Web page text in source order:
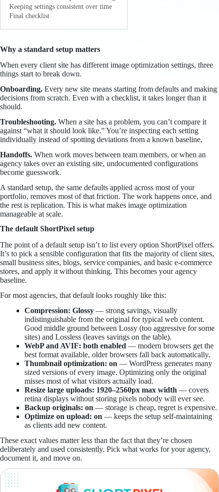
Keeping settings consistent over time
Final checklist
Why a standard setup matters
When every client site has different image optimization settings, three
things start to break down.
Onboarding. Every new site means starting from defaults and making
decisions from scratch. Even with a checklist, it takes longer than it
should.
Troubleshooting. When a site has a problem, you can’t compare it
against “what it should look like.” You’re inspecting each setting
individually instead of spotting deviations from a known baseline.
Handoffs. When work moves between team members, or when an
agency takes over an existing site, undocumented configurations
become guesswork.
A standard setup, the same defaults applied across most of your
portfolio, removes most of that friction. The work happens once, and
the rest is replication. This is what makes image optimization
manageable at scale.
The default ShortPixel setup
The point of a default setup isn’t to list every option ShortPixel offers.
It’s to pick a sensible configuration that fits the majority of client sites,
small business sites, blogs, service companies, and basic e-commerce
stores, and apply it without thinking. This becomes your agency
baseline.
For most agencies, that default looks roughly like this:
Compression: Glossy — strong savings, visually
indistinguishable from the original for typical web content.
Good middle ground between Lossy (too aggressive for some
sites) and Lossless (leaves savings on the table).
WebP and AVIF: both enabled — modern browsers get the
best format available, older browsers fall back automatically.
Thumbnail optimization: on — WordPress generates many
sized versions of every image. Optimizing only the original
misses most of what visitors actually load.
Resize large uploads: 1920–2560px max width — covers
retina displays without storing pixels nobody will ever see.
Backup originals: on — storage is cheap, regret is expensive.
Optimize on upload: on — keeps the setup self-maintaining
as clients add new content.
These exact values matter less than the fact that they’re chosen
deliberately and used consistently. Pick what works for your agency,
document it, and move on.